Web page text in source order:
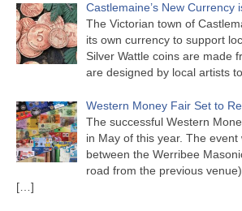
Castlemaine’s New Currency
The Victorian town of
its own currency to support
Silver Wattle coins are made
are designed by local artists
Western Money Fair Set to
The successful Western
in May of this year. The event
between the Werribee
road from the previous
[…]